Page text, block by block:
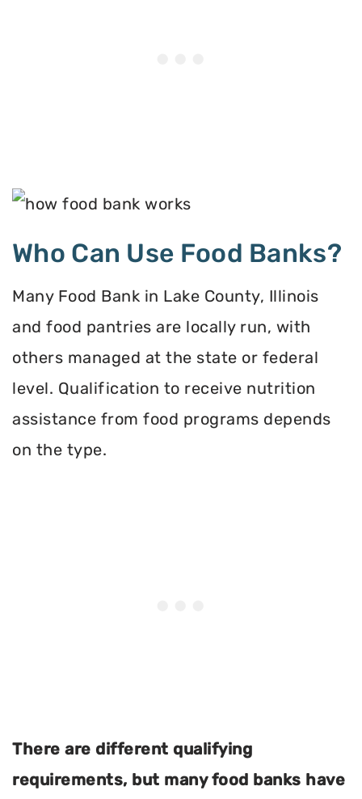
Who Can Use Food Banks?
Many Food Bank in Lake County, Illinois
and food pantries are locally run, with
others managed at the state or federal
level. Qualification to receive nutrition
assistance from food programs depends
on the type.
There are different qualifying
requirements, but many food banks have